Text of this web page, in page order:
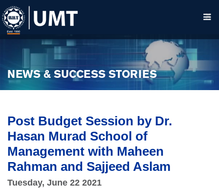
NEWS & SUCCESS STORIES
Post Budget Session by Dr.
Hasan Murad School of
Management with Maheen
Rahman and Sajjeed Aslam
Tuesday, June 22 2021